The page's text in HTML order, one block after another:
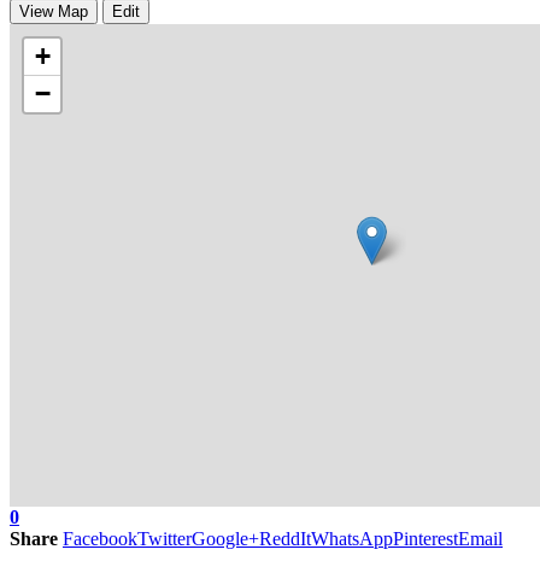
View Map Edit
+
−
0
Share FacebookTwitterGoogle+ReddItWhatsAppPinterestEmail